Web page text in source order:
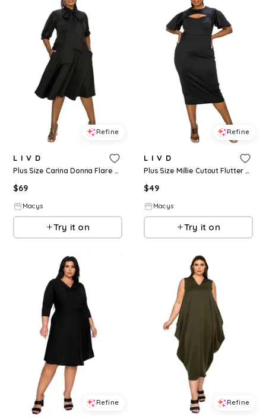
Refine
L I V D
Plus Size Carina Donna Flare Dress w/ Pockets - Black
$69
Macys
Try it on
Refine
L I V D
Plus Size Millie Cutout Flutter Dress - Black
$49
Macys
Try it on
Refine Refine